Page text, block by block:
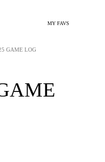
MY FAVS
GAME LOG